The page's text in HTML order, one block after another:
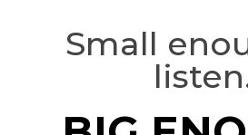
Small